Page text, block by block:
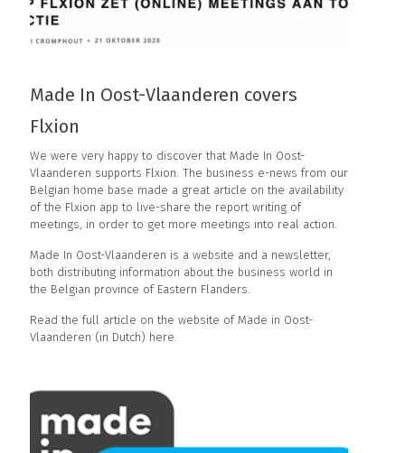
Made In Oost-Vlaanderen covers
Flxion
We were very happy to discover that Made In Oost-
Vlaanderen supports Flxion. The business e-news from our
Belgian home base made a great article on the availability
of the Flxion app to live-share the report writing of
meetings, in order to get more meetings into real action.
Made In Oost-Vlaanderen is a website and a newsletter,
both distributing information about the business world in
the Belgian province of Eastern Flanders.
Read the full article on the website of Made in Oost-
Vlaanderen (in Dutch) here.